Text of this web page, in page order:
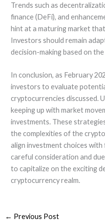
Trends such as
finance (DeFi), and
hint at a maturing market
Investors should remain
decision-making based on
In conclusion, as February
investors to evaluate
cryptocurrencies discussed.
keeping up with market
investments. These
the complexities of the
align investment choices
careful consideration and
to capitalize on the exciting
cryptocurrency realm.
← Previous Post